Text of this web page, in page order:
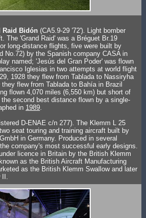
Raid Bidón (CA5.9-29 '72'). Light bomber
The 'Grand Raid' was a Bréguet Br.19
long-distance flights, five were built by
No.72) by the Spanish company CASA in
named; 'Jesús del Gran Poder' was flown
Iglesias in two attempts at world flight
1928 they flew from Tablada to Nassiryha
flew from Tablada to Bahía in Brazil
flown 4,070 miles (6,550 km) but short of
second best distance flown by a single-
in 1989.
D-ENAE c/n 277). The Klemm L 25
seat touring and training aircraft built by
in Germany. Produced in several
company's most successful early designs.
licence in Britain by the British Klemm
as the British Aircraft Manufacturing
as the British Klemm Swallow and later
II.